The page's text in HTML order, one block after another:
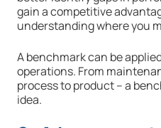
gain a competitive
understanding where you
A benchmark can be
operations. From
process to product – a
idea.